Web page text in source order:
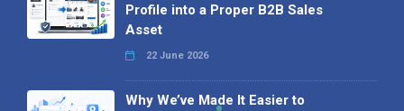
Profile into a Proper B2B Sales
Asset
22 June 2026
Why We’ve Made It Easier to